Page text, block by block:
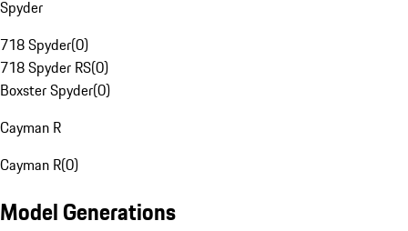
Spyder
718 Spyder(0)
718 Spyder RS(0)
Boxster Spyder(0)
Cayman R
Cayman R(0)
Model Generations